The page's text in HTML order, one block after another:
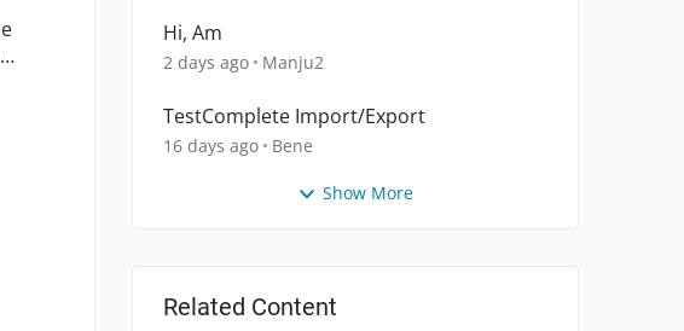
Hi, Am
2 days ago Manju2
TestComplete Import/Export
16 days ago Bene
Show More
Related Content